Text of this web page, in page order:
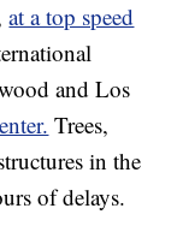
at a top speed
and Los
Trees,
in the
of delays.